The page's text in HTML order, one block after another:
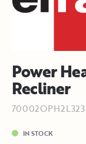
Power
Recliner
IN STOCK